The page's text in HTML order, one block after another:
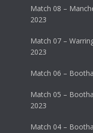
Match 08 –
2023
Match 07 –
2023
Match 06 –
Match 05 –
2023
Match 04 –